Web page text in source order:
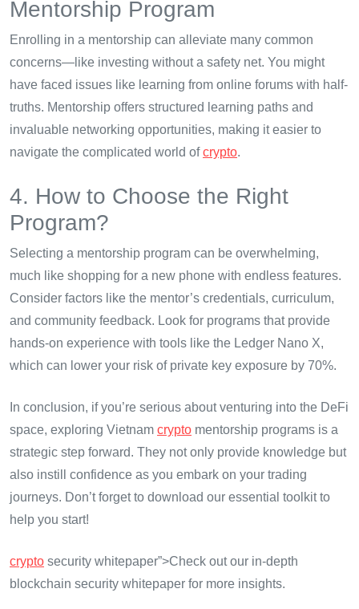
Mentorship Program
Enrolling in a mentorship can alleviate many common
concerns—like investing without a safety net. You might
have faced issues like learning from online forums with half-
truths. Mentorship offers structured learning paths and
invaluable networking opportunities, making it easier to
navigate the complicated world ofcrypto.
4. How to Choose the Right
Program?
Selecting a mentorship program can be overwhelming,
much like shopping for a new phone with endless features.
Consider factors like the mentor’s credentials, curriculum,
and community feedback. Look for programs that provide
hands-on experience with tools like the Ledger Nano X,
which can lower your risk of private key exposure by 70%.
In conclusion, if you’re serious about venturing into the DeFi
space, exploring Vietnam crypto mentorship programs is a
strategic step forward. They not only provide knowledge but
also instill confidence as you embark on your trading
journeys. Don’t forget to download our essential toolkit to
help you start!
crypto security whitepaper”>Check out our in-depth
blockchain security whitepaper for more insights.